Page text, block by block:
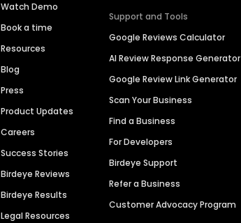
Watch Demo
Book a time
Resources
Blog
Press
Product Updates
Careers
Success Stories
Birdeye Reviews
Birdeye Results
Legal Resources
Support and Tools
Google Reviews Calculator
AI Review Response Generator
Google Review Link Generator
Scan Your Business
Find a Business
For Developers
Birdeye Support
Refer a Business
Customer Advocacy Program